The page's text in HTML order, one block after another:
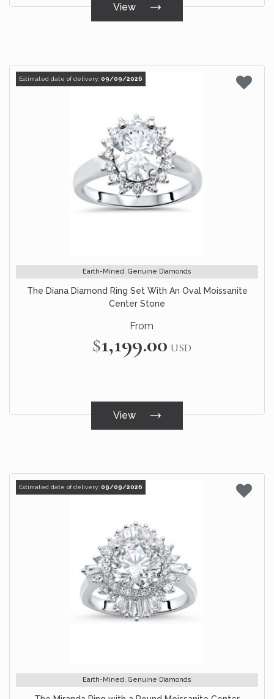
View
Estimated date of delivery: 09/09/2026
Earth-Mined, Genuine Diamonds
The Diana Diamond Ring Set With An Oval Moissanite
Center Stone
From
$1,199.00 USD
View
Estimated date of delivery: 09/09/2026
Earth-Mined, Genuine Diamonds